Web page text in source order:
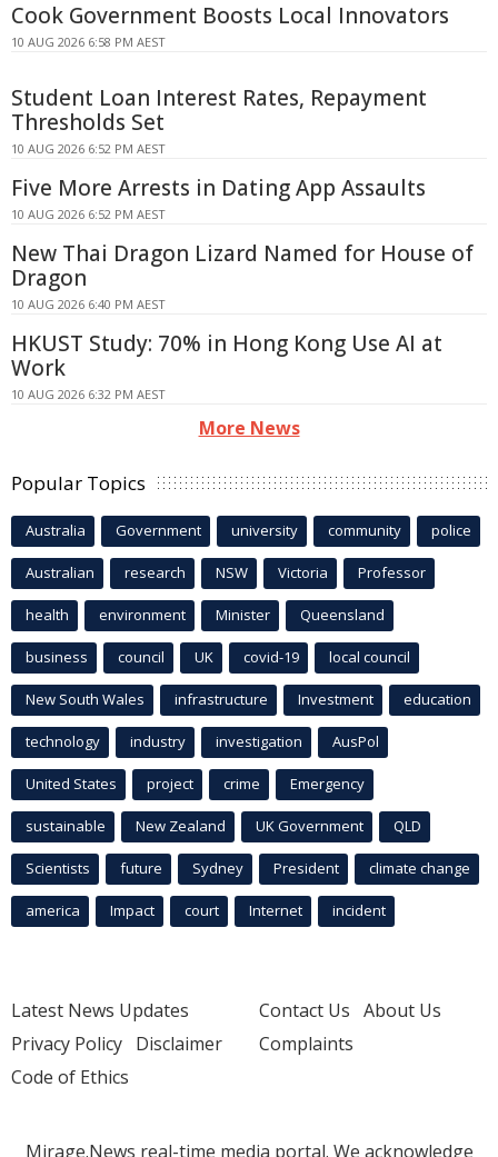
Cook Government Boosts Local Innovators
10 AUG 2026 6:58 PM AEST
Student Loan Interest Rates, Repayment
Thresholds Set
10 AUG 2026 6:52 PM AEST
Five More Arrests in Dating App Assaults
10 AUG 2026 6:52 PM AEST
New Thai Dragon Lizard Named for House of
Dragon
10 AUG 2026 6:40 PM AEST
HKUST Study: 70% in Hong Kong Use AI at
Work
10 AUG 2026 6:32 PM AEST
More News
Popular Topics
Australia Government university community police
Australian research NSW Victoria Professor
health environment Minister Queensland
business council UK covid-19 local council
New South Wales infrastructure Investment education
technology industry investigation AusPol
United States project crime Emergency
sustainable New Zealand UK Government QLD
Scientists future Sydney President climate change
america Impact court Internet incident
Latest News Updates
Privacy Policy Disclaimer
Code of Ethics
Contact Us About Us
Complaints
Mirage.News real-time media portal. We acknowledge